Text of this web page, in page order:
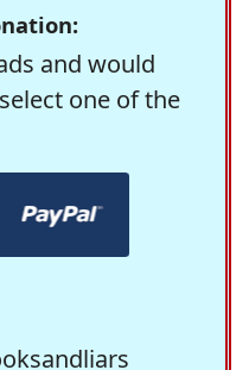
and would
one of the